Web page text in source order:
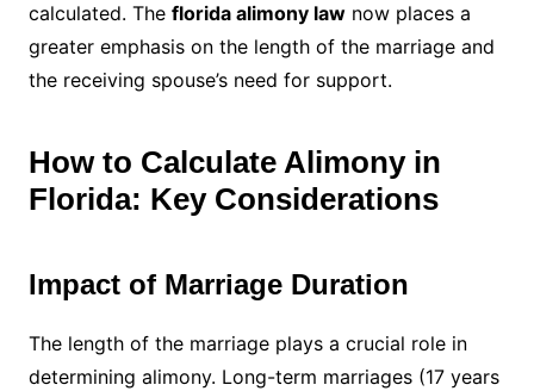
calculated. The florida alimony lawnow places a
greater emphasis on the length of the marriage and
the receiving spouse’s need for support.
How to Calculate Alimony in
Florida: Key Considerations
Impact of Marriage Duration
The length of the marriage plays a crucial role in
determining alimony. Long-term marriages (17 years